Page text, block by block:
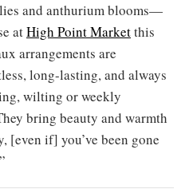
and anthurium blooms—
atHigh Point Marketthis
arrangements are
long-lasting, and always
wilting or weekly
bring beauty and warmth
[even if] you’ve been gone